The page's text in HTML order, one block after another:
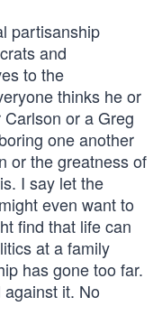
partisanship
and
to the
thinks he or
or a Greg
one another
or the greatness of
I say let the
even want to
find that life can
at a family
has gone too far.
it. No